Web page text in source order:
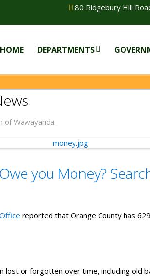
80 Ridgebury Hill
HOME DEPARTMENTS
of Wawayanda.
you Money?
reported that Orange County has
lost or forgotten over time, including old